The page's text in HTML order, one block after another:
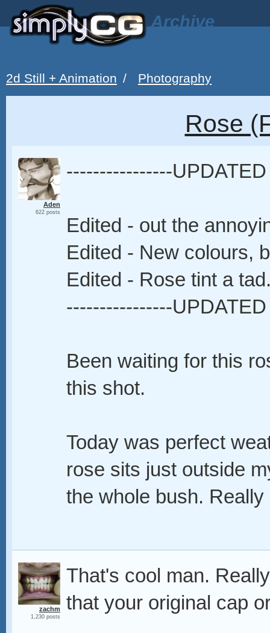
Archive
2d Still + Animation / Photography
Rose
Aden
622 posts
----------------
Edited - out the
Edited - New colours,
Edited - Rose tint a
----------------
Been waiting for this
this shot.
Today was perfect
rose sits just outside
the whole bush.
zachm
1,230 posts
That's cool man.
that your original cap